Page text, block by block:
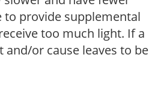
to provide supplemental
too much light. If a
or cause leaves to be